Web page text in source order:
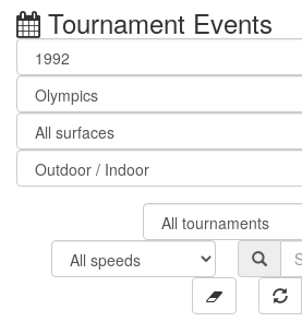
Tournament Events